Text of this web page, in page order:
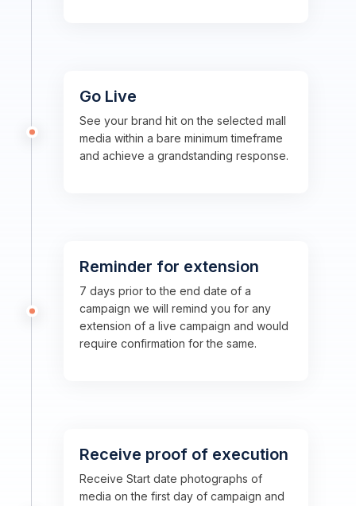
Go Live
See your brand hit on the selected mall
media within a bare minimum timeframe
and achieve a grandstanding response.
Reminder for extension
7 days prior to the end date of a
campaign we will remind you for any
extension of a live campaign and would
require confirmation for the same.
Receive proof of execution
Receive Start date photographs of
media on the first day of campaign and